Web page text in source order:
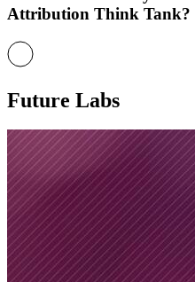
Attribution Think Tank?
Future Labs